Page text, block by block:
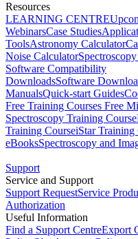
Resources
LEARNING CENTRE
WebinarsCase Studies
ToolsAstronomy Calculator
Noise Calculator
Software Compatibility
DownloadsSoftware
ManualsQuick-start Guides
Free Training Courses Free
Spectroscopy Training Course
Training CourseiStar Training
eBooksSpectroscopy and
Support
Service and Support
Support RequestService
Authorization
Useful Information
Find a Support CentreExport